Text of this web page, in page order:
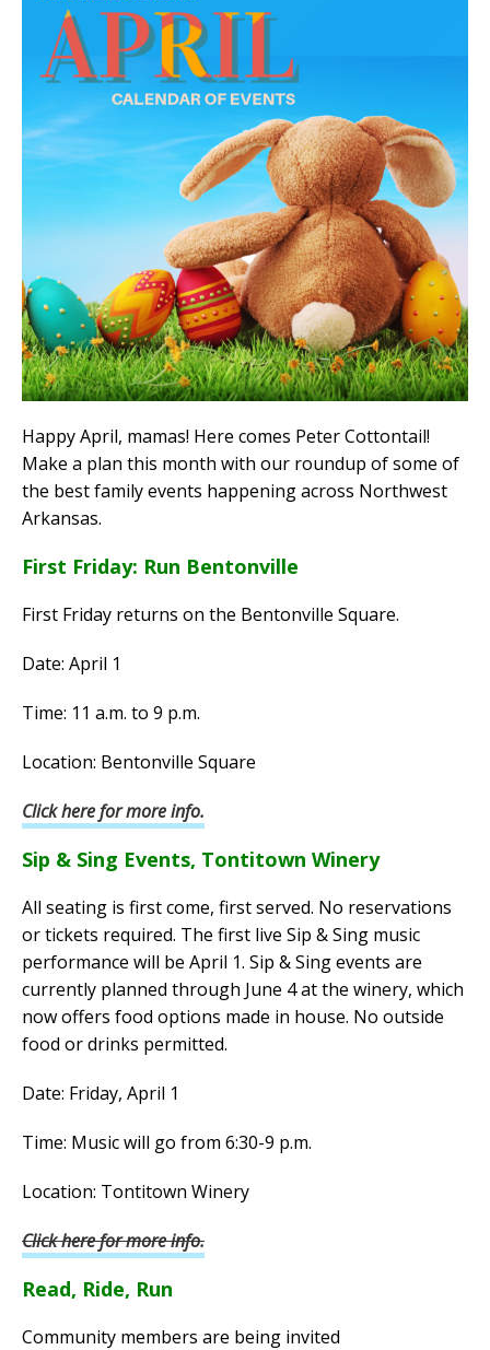
Happy April, mamas! Here comes Peter Cottontail!
Make a plan this month with our roundup of some of
the best family events happening across Northwest
Arkansas.
First Friday: Run Bentonville
First Friday returns on the Bentonville Square.
Date: April 1
Time: 11 a.m. to 9 p.m.
Location: Bentonville Square
Click here for more info.
Sip & Sing Events, Tontitown Winery
All seating is first come, first served. No reservations
or tickets required. The first live Sip & Sing music
performance will be April 1. Sip & Sing events are
currently planned through June 4 at the winery, which
now offers food options made in house. No outside
food or drinks permitted.
Date: Friday, April 1
Time: Music will go from 6:30-9 p.m.
Location: Tontitown Winery
Click here for more info.
Read, Ride, Run
Community members are being invited